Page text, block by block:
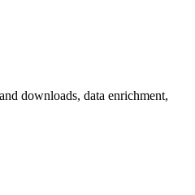
downloads, data enrichment,